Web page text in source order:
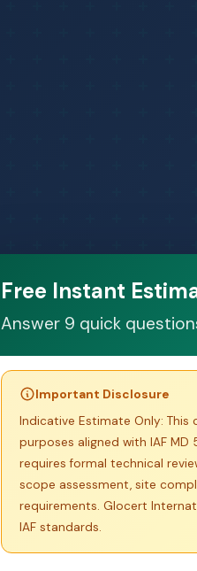
Free Instant
Answer 9 quick
Important Disclosure
Indicative Estimate Only: This
purposes aligned with IAF MD
requires formal technical
scope assessment, site
requirements. Glocert
IAF standards.